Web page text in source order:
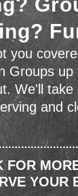
you
Groups
We'll
and
FOR
YOUR